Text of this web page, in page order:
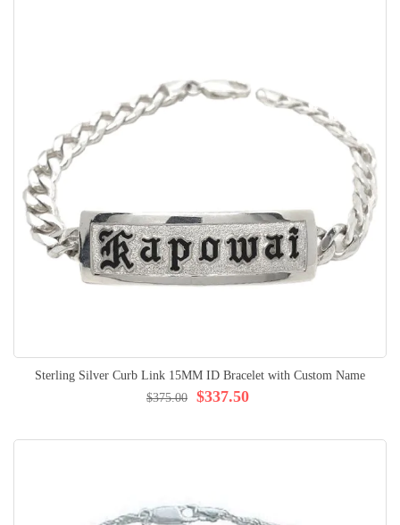
Sterling Silver Curb Link 15MM ID Bracelet with Custom Name
$337.50
$375.00